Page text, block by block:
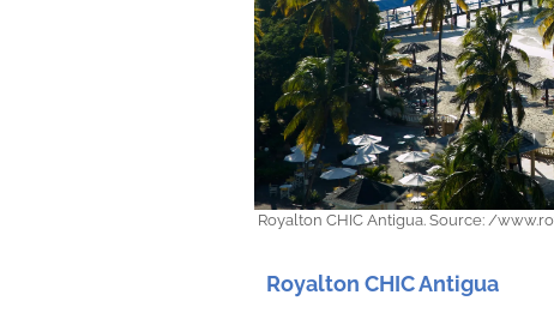
Royalton CHIC Antigua. Source: /
Royalton CHIC Antigua